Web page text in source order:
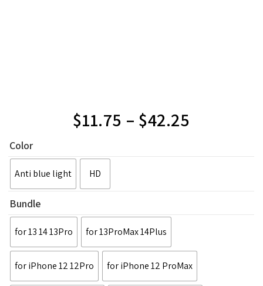
$11.75 – $42.25
Color
Anti blue light HD
Bundle
for 13 14 13Pro for 13ProMax 14Plus
for iPhone 12 12Pro for iPhone 12 ProMax